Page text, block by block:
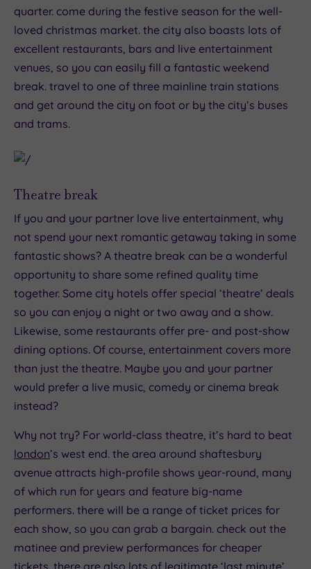
quarter. come during the festive season for the well-
loved christmas market. the city also boasts lots of
excellent restaurants, bars and live entertainment
venues, so you can easily fill a fantastic weekend
break. travel to one of three mainline train stations
and get around the city on foot or by the city’s buses
and trams.
Theatre break
If you and your partner love live entertainment, why
not spend your next romantic getaway taking in some
fantastic shows? A theatre break can be a wonderful
opportunity to share some refined quality time
together. Some city hotels offer special ‘theatre’ deals
so you can enjoy a night or two away and a show.
Likewise, some restaurants offer pre- and post-show
dining options. Of course, entertainment covers more
than just the theatre. Maybe you and your partner
would prefer a live music, comedy or cinema break
instead?
Why not try? For world-class theatre, it’s hard to beat
london’s west end. the area around shaftesbury
avenue attracts high-profile shows year-round, many
of which run for years and feature big-name
performers. there will be a range of ticket prices for
each show, so you can grab a bargain. check out the
matinee and preview performances for cheaper
tickets. there are also lots of legitimate ‘last minute’